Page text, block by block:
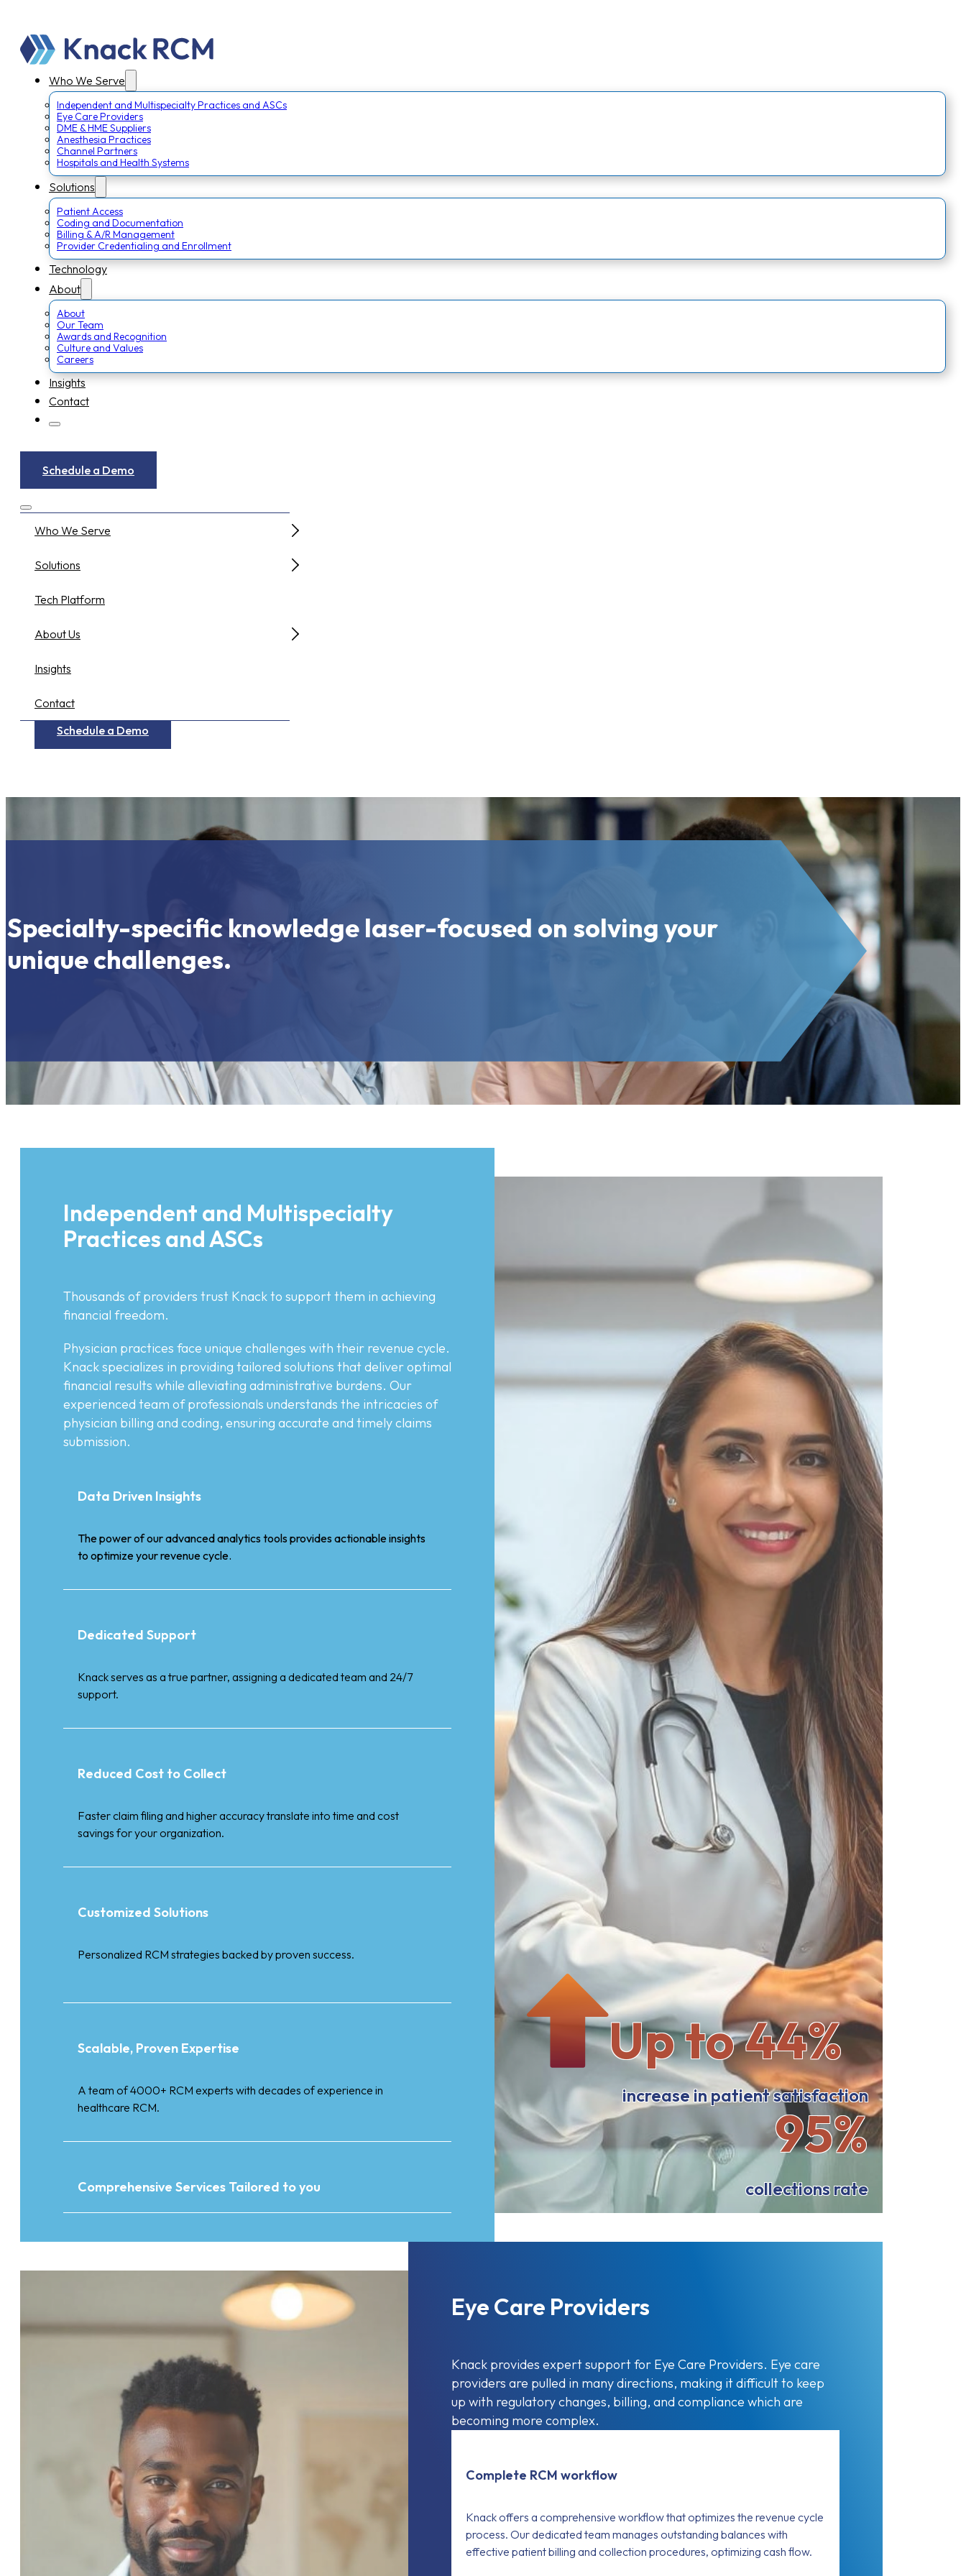
Who We Serve
Independent and Multispecialty Practices and ASCs
Eye Care Providers
DME & HME Suppliers
Anesthesia Practices
Channel Partners
Hospitals and Health Systems
Solutions
Patient Access
Coding and Documentation
Billing & A/R Management
Provider Credentialing and Enrollment
Technology
About
About
Our Team
Awards and Recognition
Culture and Values
Careers
Insights
Contact
Schedule a Demo
Who We Serve
Solutions
Tech Platform
About Us
Insights
Contact
Schedule a Demo
Specialty-specific knowledge laser-focused on solving your
unique challenges.
Up to 44%
increase in patient satisfaction
95%
collections rate
Independent and Multispecialty
Practices and ASCs
Thousands of providers trust Knack to support them in achieving
financial freedom.
Physician practices face unique challenges with their revenue cycle.
Knack specializes in providing tailored solutions that deliver optimal
financial results while alleviating administrative burdens. Our
experienced team of professionals understands the intricacies of
physician billing and coding, ensuring accurate and timely claims
submission.
Data Driven Insights
The power of our advanced analytics tools provides actionable insights
to optimize your revenue cycle.
Dedicated Support
Knack serves as a true partner, assigning a dedicated team and 24/7
support.
Reduced Cost to Collect
Faster claim filing and higher accuracy translate into time and cost
savings for your organization.
Customized Solutions
Personalized RCM strategies backed by proven success.
Scalable, Proven Expertise
A team of 4000+ RCM experts with decades of experience in
healthcare RCM.
Comprehensive Services Tailored to you
Eye Care Providers
Knack provides expert support for Eye Care Providers. Eye care
providers are pulled in many directions, making it difficult to keep
up with regulatory changes, billing, and compliance which are
becoming more complex.
Complete RCM workflow
Knack offers a comprehensive workflow that optimizes the revenue cycle
process. Our dedicated team manages outstanding balances with
effective patient billing and collection procedures, optimizing cash flow.